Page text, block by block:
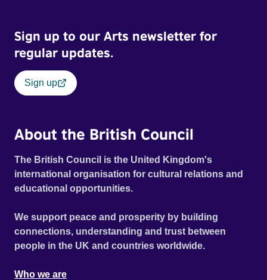
Sign up to our Arts newsletter for
regular updates.
Sign up
About the British Council
The British Council is the United Kingdom's
international organisation for cultural relations and
educational opportunities.
We support peace and prosperity by building
connections, understanding and trust between
people in the UK and countries worldwide.
Who we are